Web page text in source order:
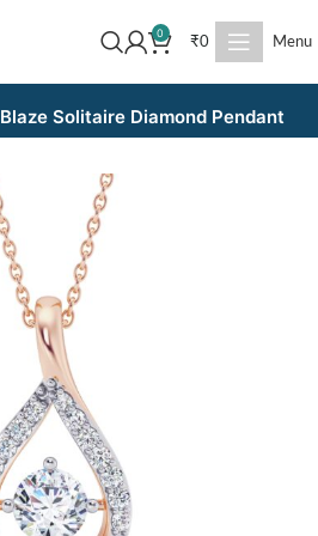
0
₹0 Menu
Blaze Solitaire Diamond Pendant